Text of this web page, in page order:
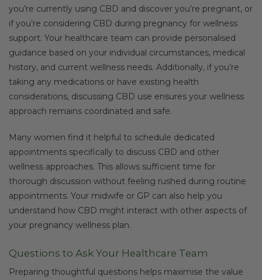
you’re currently using CBD and discover you’re pregnant, or
if you’re considering CBD during pregnancy for wellness
support. Your healthcare team can provide personalised
guidance based on your individual circumstances, medical
history, and current wellness needs. Additionally, if you’re
taking any medications or have existing health
considerations, discussing CBD use ensures your wellness
approach remains coordinated and safe.
Many women find it helpful to schedule dedicated
appointments specifically to discuss CBD and other
wellness approaches. This allows sufficient time for
thorough discussion without feeling rushed during routine
appointments. Your midwife or GP can also help you
understand how CBD might interact with other aspects of
your pregnancy wellness plan.
Questions to Ask Your Healthcare Team
Preparing thoughtful questions helps maximise the value